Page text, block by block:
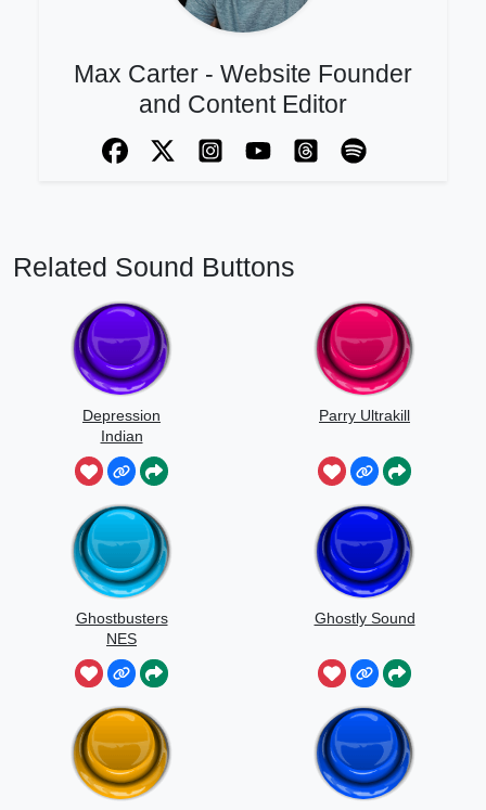
Max Carter - Website Founder
and Content Editor
Related Sound Buttons
Depression
Indian
Parry Ultrakill
Ghostbusters
NES
Ghostly Sound